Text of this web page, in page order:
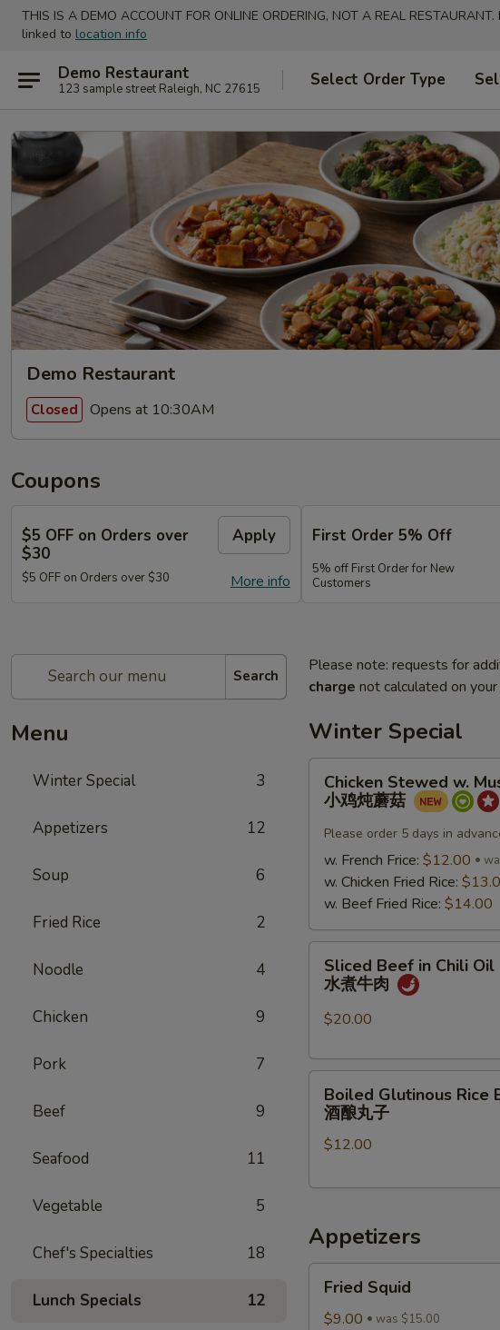
THIS IS A DEMO ACCOUNT FOR ONLINE ORDERING, NOT A REAL
linked to location info
Demo Restaurant
123 sample street Raleigh, NC 27615 Select Order Type
Demo Restaurant
Closed Opens at 10:30AM
Coupons
$5 OFF on Orders over
$30
Apply
More info
$5 OFF on Orders over $30
First Order 5% Off
5% off First Order for New
Customers
Search
Menu
Winter Special 3
Appetizers 12
Soup 6
Fried Rice 2
Noodle 4
Chicken 9
Pork 7
Beef 9
Seafood 11
Vegetable 5
Chef's Specialties 18
Lunch Specials 12
Please note: requests for
charge not calculated on
Winter Special
Chicken
Stewed
Mushrooms
菇
Chicken Stewed w.
小鸡炖蘑菇
Please order 5 days in
w. French Frice: $12.00
w. Chicken Fried Rice:
w. Beef Fried Rice: $14.00
Sliced
Beef
Chili
水
Sliced Beef in Chili Oil
水煮牛肉
$20.00
Boiled
Glutinous
Rice
Balls
Fermented
Wine
Boiled Glutinous Rice
酒酿丸子
$12.00
Appetizers
Fried
Squid
Fried Squid
$9.00 was $15.00